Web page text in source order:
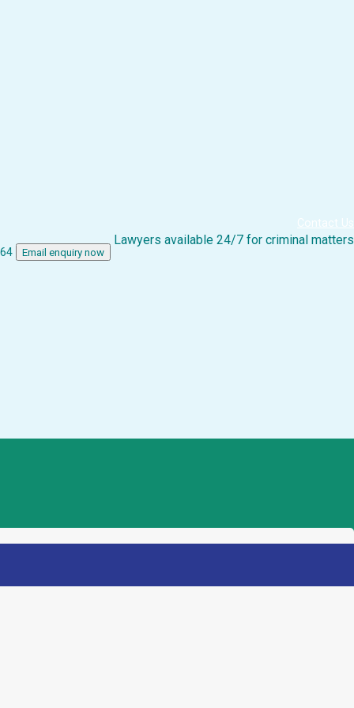
Contact Us
Email enquiry now
Lawyers available 24/7 for criminal matters